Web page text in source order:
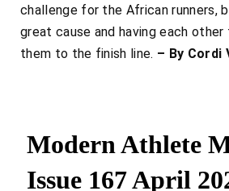
challenge for the African runners,
great cause and having each
them to the finish line. – By Cordi